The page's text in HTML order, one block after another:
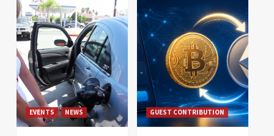
EVENTS NEWS GUEST CONTRIBUTION